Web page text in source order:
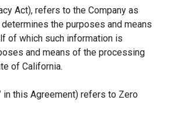
Act), refers to the Company as
the purposes and means
of which such information is
and means of the processing
of California.
in this Agreement) refers to Zero